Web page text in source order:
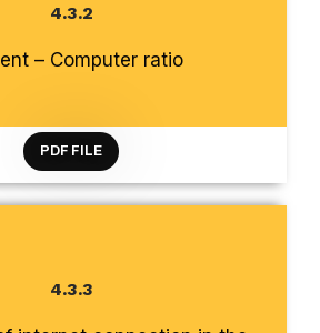
4.3.2
– Computer ratio
PDF FILE
4.3.3